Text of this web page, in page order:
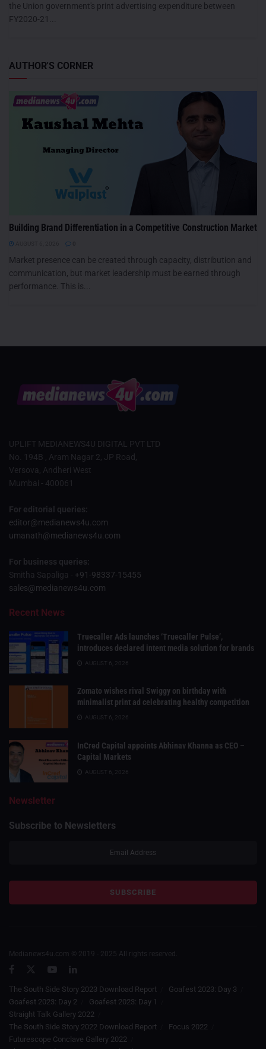
the Union government's print advertising expenditure between
FY2020-21...
AUTHOR'S CORNER
Building Brand Differentiation in a Competitive Construction Market
Market presence can be created through capacity, distribution and
communication, but market leadership must be earned through
performance. This is...
UPLIFT MEDIANEWS4U DIGITAL PVT LTD
No. 194B , Aram Nagar 2, JP Road,
Versova, Andheri West
Mumbai - 400061
For editorial queries:
editor@medianews4u.com
umanath@medianews4u.com
For business queries:
Smitha Sapaliga - +91-98337-15455
sales@medianews4u.com
Recent News
Truecaller Ads launches ‘Truecaller Pulse’,
introduces declared intent media solution for brands
AUGUST 6, 2026
Zomato wishes rival Swiggy on birthday with
minimalist print ad celebrating healthy competition
AUGUST 6, 2026
InCred Capital appoints Abhinav Khanna as CEO –
Capital Markets
AUGUST 6, 2026
Newsletter
Subscribe to Newsletters
Medianews4u.com © 2019 - 2025 All rights reserved.
The South Side Story 2023 Download Report
Goafest 2023: Day 3
Goafest 2023: Day 2
Goafest 2023: Day 1
Straight Talk Gallery 2022
The South Side Story 2022 Download Report
Focus 2022
Futurescope Conclave Gallery 2022